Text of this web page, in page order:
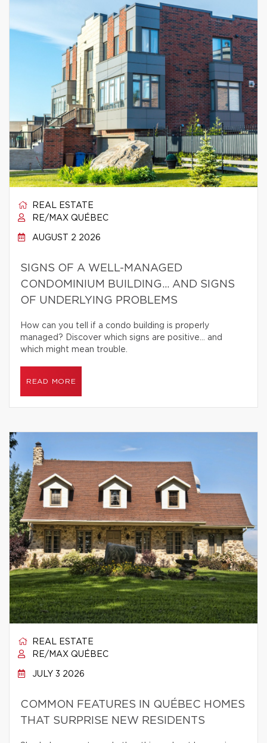
REAL ESTATE
RE/MAX QUÉBEC
AUGUST 2 2026
SIGNS OF A WELL-MANAGED
CONDOMINIUM BUILDING… AND SIGNS
OF UNDERLYING PROBLEMS
How can you tell if a condo building is properly
managed? Discover which signs are positive… and
which might mean trouble.
READ MORE
REAL ESTATE
RE/MAX QUÉBEC
JULY 3 2026
COMMON FEATURES IN QUÉBEC HOMES
THAT SURPRISE NEW RESIDENTS